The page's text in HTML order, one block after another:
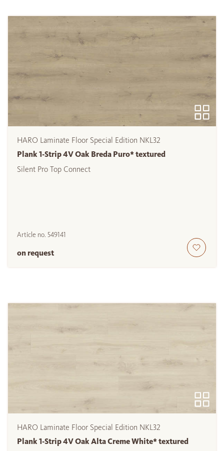
HARO Laminate Floor Special Edition NKL32
Plank 1-Strip 4V Oak Breda Puro* textured
Silent Pro Top Connect
Article no. 549141
on request
HARO Laminate Floor Special Edition NKL32
Plank 1-Strip 4V Oak Alta Creme White* textured